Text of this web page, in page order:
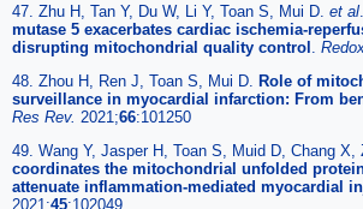
47. Zhu H, Tan Y, Du W, Li Y, Toan S, Mui D. et al
mutase 5 exacerbates cardiac ischemia-
disrupting mitochondrial quality control
48. Zhou H, Ren J, Toan S, Mui D. Role of
surveillance in myocardial infarction: From
Res Rev. 2021;66:101250
49. Wang Y, Jasper H, Toan S, Muid D, Chang X,
coordinates the mitochondrial unfolded
attenuate inflammation-mediated myocardial
2021;45:102049